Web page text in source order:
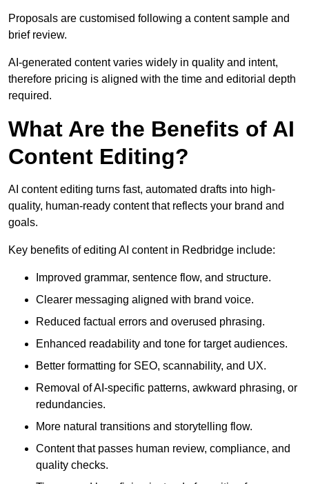
Proposals are customised following a content sample and
brief review.
AI-generated content varies widely in quality and intent,
therefore pricing is aligned with the time and editorial depth
required.
What Are the Benefits of AI
Content Editing?
AI content editing turns fast, automated drafts into high-
quality, human-ready content that reflects your brand and
goals.
Key benefits of editing AI content in Redbridge include:
Improved grammar, sentence flow, and structure.
Clearer messaging aligned with brand voice.
Reduced factual errors and overused phrasing.
Enhanced readability and tone for target audiences.
Better formatting for SEO, scannability, and UX.
Removal of AI-specific patterns, awkward phrasing, or
redundancies.
More natural transitions and storytelling flow.
Content that passes human review, compliance, and
quality checks.